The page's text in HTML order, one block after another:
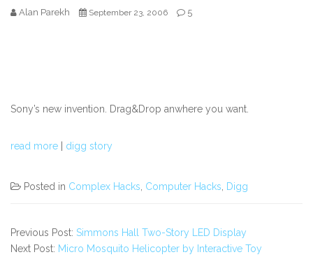
Alan Parekh September 23, 2006 5
Sony’s new invention. Drag&Drop anwhere you want.
read more digg story
Posted in Complex Hacks, Computer Hacks, Digg
Previous Post: Simmons Hall Two-Story LED Display
Next Post: Micro Mosquito Helicopter by Interactive Toy